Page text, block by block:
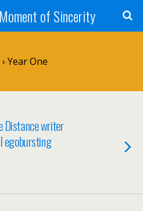
of Sincerity
Year One
Distance writer
egobursting